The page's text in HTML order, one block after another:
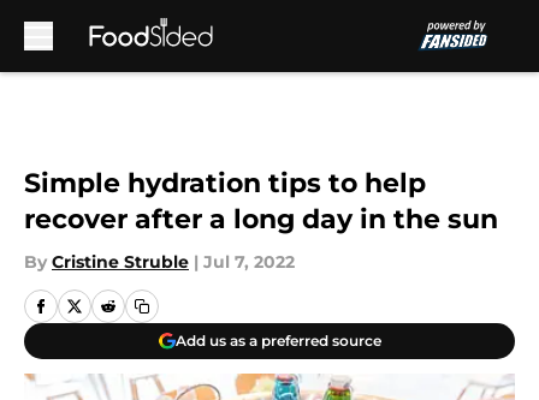
Simple hydration tips to help
recover after a long day in the sun
By Cristine Struble | Jul 7, 2022
Add us as a preferred source